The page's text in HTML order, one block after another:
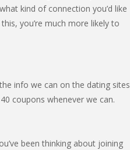
kind of connection you’d like
you’re much more likely to
info we can on the dating sites
coupons whenever we can.
been thinking about joining